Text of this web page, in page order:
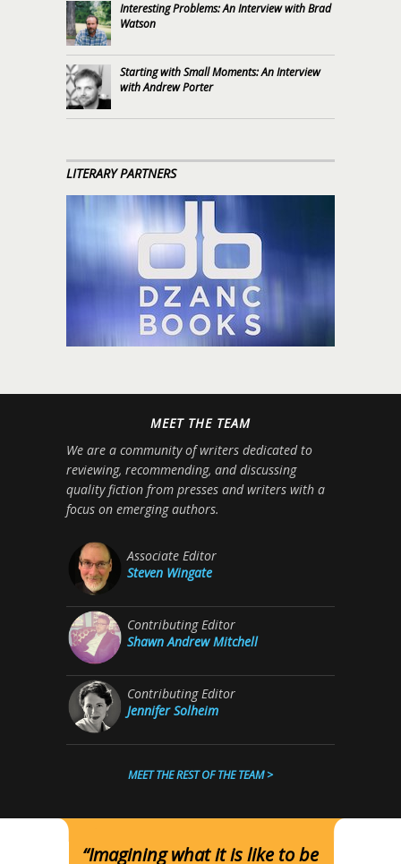
Interesting Problems: An Interview with Brad
Watson
Starting with Small Moments: An Interview
with Andrew Porter
LITERARY PARTNERS
MEET THE TEAM
We are a community of writers dedicated to
reviewing, recommending, and discussing
quality fiction from presses and writers with a
focus on emerging authors.
Associate Editor
Steven Wingate
Contributing Editor
Shawn Andrew Mitchell
Contributing Editor
Jennifer Solheim
MEET THE REST OF THE TEAM >
“Imagining what it is like to be